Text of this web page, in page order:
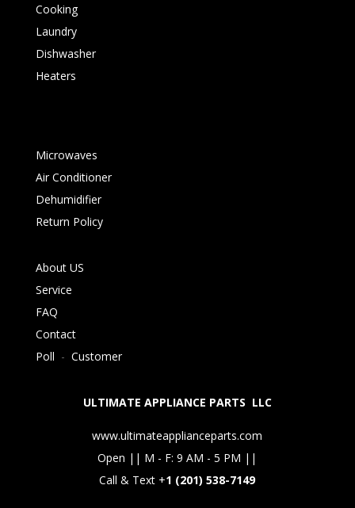
Cooking
Laundry
Dishwasher
Heaters
Microwaves
Air Conditioner
Dehumidifier
Return Policy
About US
Service
FAQ
Contact
Poll - Customer
ULTIMATE APPLIANCE PARTS LLC
www.ultimateapplianceparts.com
Open || M - F: 9 AM - 5 PM ||
Call & Text +1 (201) 538-7149